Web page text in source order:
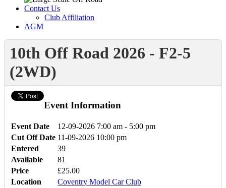
Contact Us
Club Affiliation
AGM
10th Off Road 2026 - F2-5
(2WD)
Event Information
Event Date 12-09-2026 7:00 am - 5:00 pm
Cut Off Date 11-09-2026 10:00 pm
Entered
39
Available
81
Price
£25.00
Location
Coventry Model Car Club